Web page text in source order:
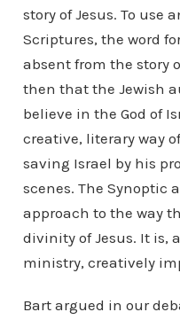
story of Jesus. To use
Scriptures, the word
absent from the story
then that the Jewish
believe in the God of
creative, literary way
saving Israel by his
scenes. The Synoptic
approach to the way
divinity of Jesus. It is,
ministry, creatively
Bart argued in our